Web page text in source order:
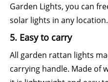
Garden Lights, you can
solar lights in any location.
5. Easy to carry
All garden rattan lights
carrying handle. Made of